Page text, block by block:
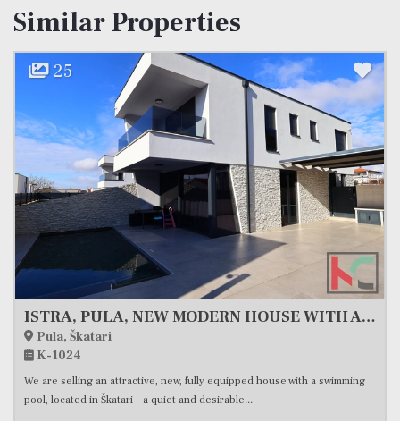
Similar Properties
25
ISTRA, PULA, NEW MODERN HOUSE WITH A POOL, #EXCLUSIVE SALE
Pula, Škatari
K-1024
We are selling an attractive, new, fully equipped house with a swimming
pool, located in Škatari – a quiet and desirable...